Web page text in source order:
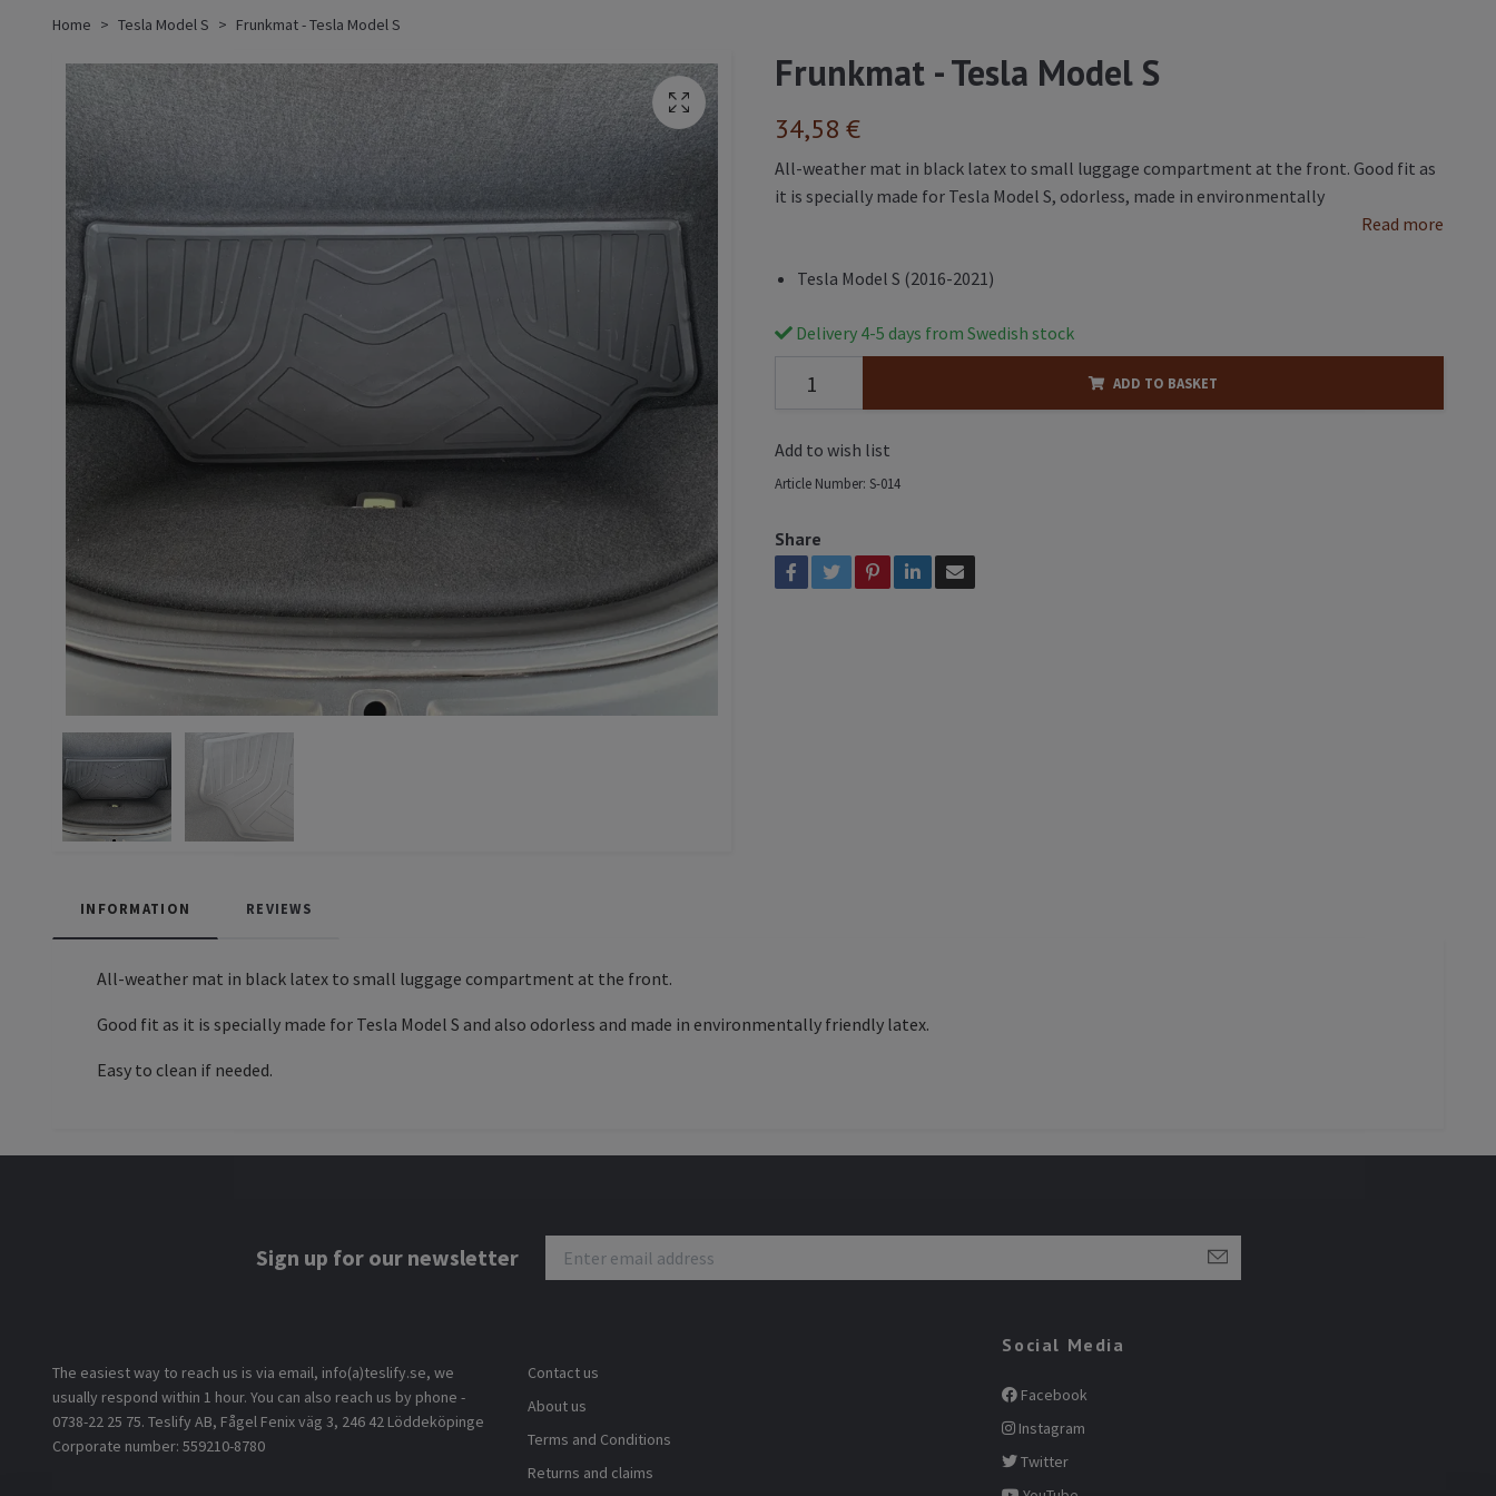
Home Tesla Model S Frunkmat - Tesla Model S
Frunkmat - Tesla Model S
34,58 €
All-weather mat in black latex to small luggage compartment at the front. Good fit as
it is specially made for Tesla Model S, odorless, made in environmentally
Read more
Tesla Model S (2016-2021)
Delivery 4-5 days from Swedish stock
ADD TO BASKET
Add to wish list
Article Number: S-014
Share
INFORMATION REVIEWS
All-weather mat in black latex to small luggage compartment at the front.
Good fit as it is specially made for Tesla Model S and also odorless and made in environmentally friendly latex.
Easy to clean if needed.
Sign up for our newsletter
The easiest way to reach us is via email, info(a)teslify.se, we
usually respond within 1 hour. You can also reach us by phone -
0738-22 25 75. Teslify AB, Fågel Fenix väg 3, 246 42 Löddeköpinge
Corporate number: 559210-8780
Contact us
About us
Terms and Conditions
Returns and claims
Social Media
Facebook
Instagram
Twitter